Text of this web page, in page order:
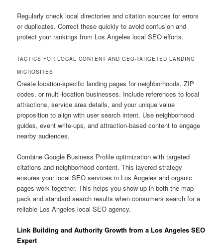
Regularly check local directories and citation sources for errors
or duplicates. Correct these quickly to avoid confusion and
protect your rankings from Los Angeles local SEO efforts.
TACTICS FOR LOCAL CONTENT AND GEO-TARGETED LANDING
MICROSITES
Create location-specific landing pages for neighborhoods, ZIP
codes, or multi-location businesses. Include references to local
attractions, service area details, and your unique value
proposition to align with user search intent. Use neighborhood
guides, event write-ups, and attraction-based content to engage
nearby audiences.
Combine Google Business Profile optimization with targeted
citations and neighborhood content. This layered strategy
ensures your local SEO services in Los Angeles and organic
pages work together. This helps you show up in both the map
pack and standard search results when consumers search for a
reliable Los Angeles local SEO agency.
Link Building and Authority Growth from a Los Angeles SEO
Expert